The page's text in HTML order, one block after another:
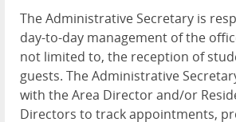
The Administrative Secretary is
day-to-day management of the
not limited to, the reception of
guests. The Administrative
with the Area Director and/or
Directors to track appointments,